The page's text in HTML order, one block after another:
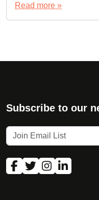
Read more »
Subscribe to our